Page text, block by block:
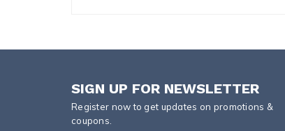
SIGN UP FOR NEWSLETTER
Register now to get updates on promotions &
coupons.